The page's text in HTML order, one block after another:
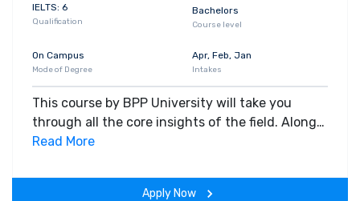
IELTS: 6
Qualification
Bachelors
Course level
On Campus
Mode of Degree
Apr, Feb, Jan
Intakes
This course by BPP University will take you
through all the core insights of the field. Along
with theoretical concepts, you will gain hands-
the program.
Read More
Apply Now